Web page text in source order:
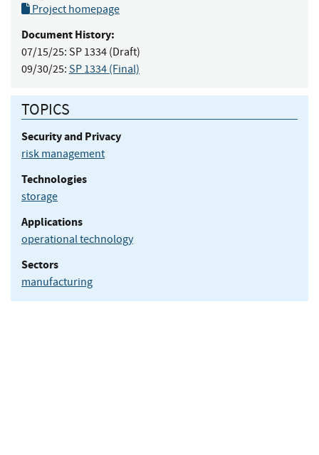
Project homepage
Document History:
07/15/25: SP 1334 (Draft)
09/30/25: SP 1334 (Final)
TOPICS
Security and Privacy
risk management
Technologies
storage
Applications
operational technology
Sectors
manufacturing